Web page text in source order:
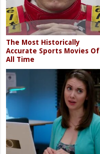
The Most Historically
Accurate Sports Movies Of
All Time